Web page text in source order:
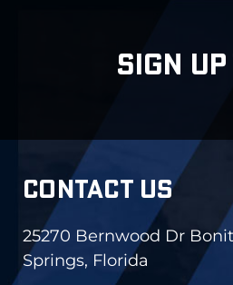
SIGN UP
CONTACT US
25270 Bernwood Dr
Springs, Florida